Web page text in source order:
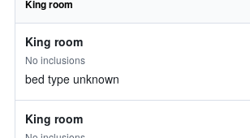
King room
King room
No inclusions
bed type unknown
King room